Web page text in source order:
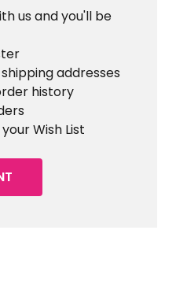
us and you'll be
addresses
history
Wish List